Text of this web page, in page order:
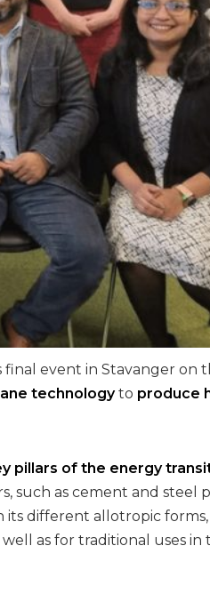
event in Stavanger on
technologyto produce
pillars of the energy
such as cement and steel
different allotropic forms,
well as for traditional uses in